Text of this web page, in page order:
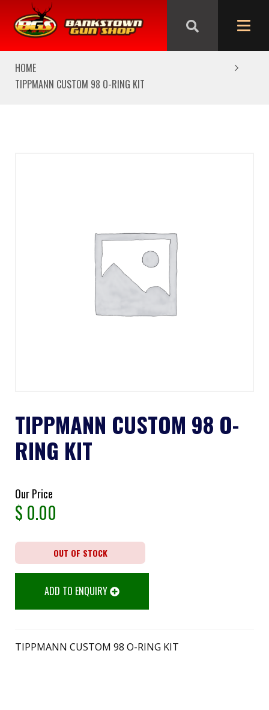
We are closed from Good Friday till Easter Monday,
reopening Tuesday
HOME
TIPPMANN CUSTOM 98 O-RING KIT
TIPPMANN CUSTOM 98 O-
RING KIT
Our Price
$ 0.00
OUT OF STOCK
ADD TO ENQUIRY
TIPPMANN CUSTOM 98 O-RING KIT